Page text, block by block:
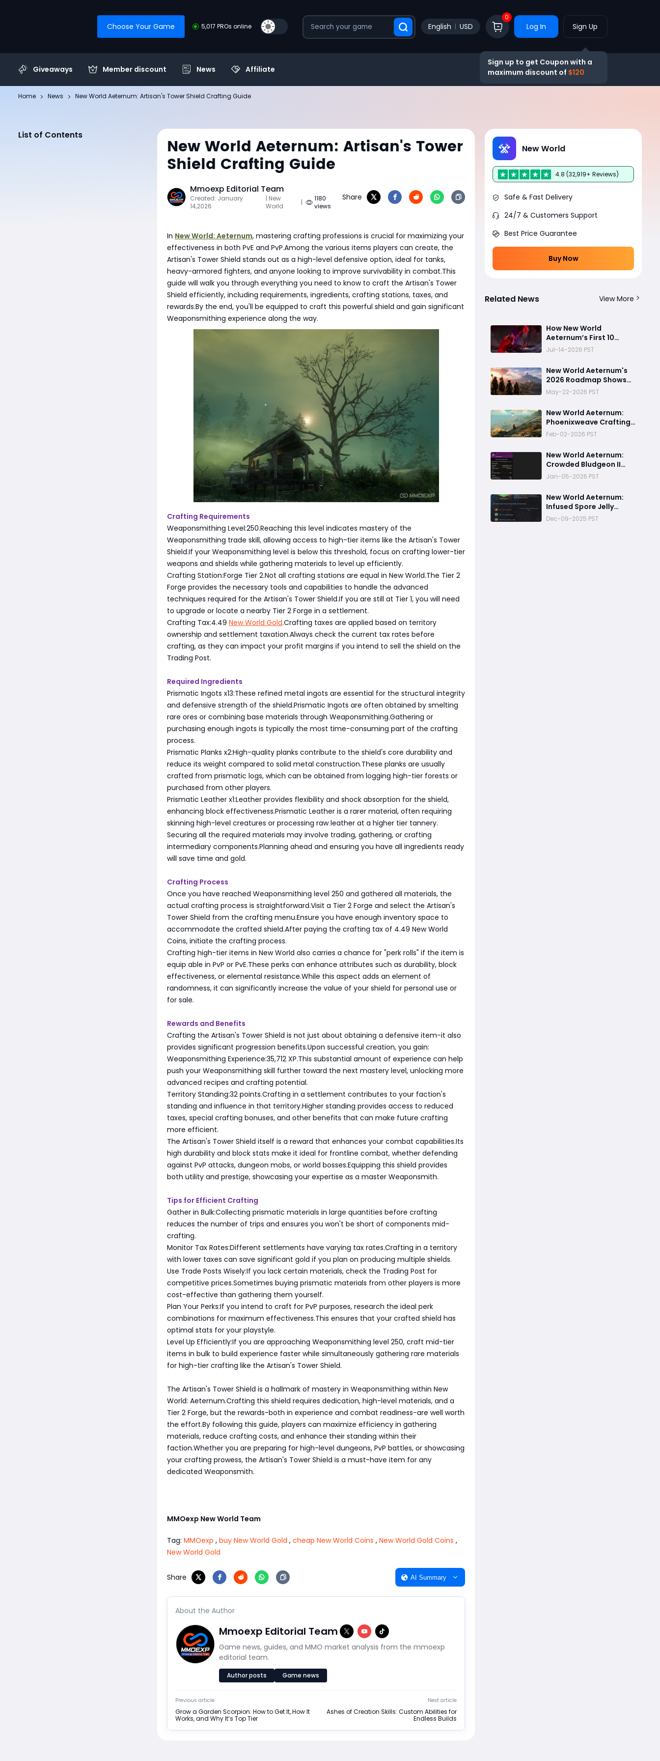
Choose Your Game 5,017 PROs online English USD
0
Log In Sign Up
Sign up to get Coupon with a
maximum discount of $120
Giveaways Member discount News Affiliate
Home News New World Aeternum: Artisan's Tower Shield Crafting Guide
List of Contents
New World Aeternum: Artisan's Tower
Shield Crafting Guide
Mmoexp Editorial Team
Created: January
14,2026
| New
World
|
1180
views
Share
In New World: Aeternum, mastering crafting professions is crucial for maximizing your
effectiveness in both PvE and PvP.Among the various items players can create, the
Artisan's Tower Shield stands out as a high-level defensive option, ideal for tanks,
heavy-armored fighters, and anyone looking to improve survivability in combat.This
guide will walk you through everything you need to know to craft the Artisan's Tower
Shield efficiently, including requirements, ingredients, crafting stations, taxes, and
rewards.By the end, you'll be equipped to craft this powerful shield and gain significant
Weaponsmithing experience along the way.
Crafting Requirements
Weaponsmithing Level:250.Reaching this level indicates mastery of the
Weaponsmithing trade skill, allowing access to high-tier items like the Artisan's Tower
Shield.If your Weaponsmithing level is below this threshold, focus on crafting lower-tier
weapons and shields while gathering materials to level up efficiently.
Crafting Station:Forge Tier 2.Not all crafting stations are equal in New World.The Tier 2
Forge provides the necessary tools and capabilities to handle the advanced
techniques required for the Artisan's Tower Shield.If you are still at Tier 1, you will need
to upgrade or locate a nearby Tier 2 Forge in a settlement.
Crafting Tax:4.49 New World Gold.Crafting taxes are applied based on territory
ownership and settlement taxation.Always check the current tax rates before
crafting, as they can impact your profit margins if you intend to sell the shield on the
Trading Post.
Required Ingredients
Prismatic Ingots x13:These refined metal ingots are essential for the structural integrity
and defensive strength of the shield.Prismatic Ingots are often obtained by smelting
rare ores or combining base materials through Weaponsmithing.Gathering or
purchasing enough ingots is typically the most time-consuming part of the crafting
process.
Prismatic Planks x2:High-quality planks contribute to the shield's core durability and
reduce its weight compared to solid metal construction.These planks are usually
crafted from prismatic logs, which can be obtained from logging high-tier forests or
purchased from other players.
Prismatic Leather x1:Leather provides flexibility and shock absorption for the shield,
enhancing block effectiveness.Prismatic Leather is a rarer material, often requiring
skinning high-level creatures or processing raw leather at a higher tier tannery.
Securing all the required materials may involve trading, gathering, or crafting
intermediary components.Planning ahead and ensuring you have all ingredients ready
will save time and gold.
Crafting Process
Once you have reached Weaponsmithing level 250 and gathered all materials, the
actual crafting process is straightforward.Visit a Tier 2 Forge and select the Artisan's
Tower Shield from the crafting menu.Ensure you have enough inventory space to
accommodate the crafted shield.After paying the crafting tax of 4.49 New World
Coins, initiate the crafting process.
Crafting high-tier items in New World also carries a chance for "perk rolls" if the item is
equip able in PvP or PvE.These perks can enhance attributes such as durability, block
effectiveness, or elemental resistance.While this aspect adds an element of
randomness, it can significantly increase the value of your shield for personal use or
for sale.
Rewards and Benefits
Crafting the Artisan's Tower Shield is not just about obtaining a defensive item-it also
provides significant progression benefits.Upon successful creation, you gain:
Weaponsmithing Experience:35,712 XP.This substantial amount of experience can help
push your Weaponsmithing skill further toward the next mastery level, unlocking more
advanced recipes and crafting potential.
Territory Standing:32 points.Crafting in a settlement contributes to your faction's
standing and influence in that territory.Higher standing provides access to reduced
taxes, special crafting bonuses, and other benefits that can make future crafting
more efficient.
The Artisan's Tower Shield itself is a reward that enhances your combat capabilities.Its
high durability and block stats make it ideal for frontline combat, whether defending
against PvP attacks, dungeon mobs, or world bosses.Equipping this shield provides
both utility and prestige, showcasing your expertise as a master Weaponsmith.
Tips for Efficient Crafting
Gather in Bulk:Collecting prismatic materials in large quantities before crafting
reduces the number of trips and ensures you won't be short of components mid-
crafting.
Monitor Tax Rates:Different settlements have varying tax rates.Crafting in a territory
with lower taxes can save significant gold if you plan on producing multiple shields.
Use Trade Posts Wisely:If you lack certain materials, check the Trading Post for
competitive prices.Sometimes buying prismatic materials from other players is more
cost-effective than gathering them yourself.
Plan Your Perks:If you intend to craft for PvP purposes, research the ideal perk
combinations for maximum effectiveness.This ensures that your crafted shield has
optimal stats for your playstyle.
Level Up Efficiently:If you are approaching Weaponsmithing level 250, craft mid-tier
items in bulk to build experience faster while simultaneously gathering rare materials
for high-tier crafting like the Artisan's Tower Shield.
The Artisan's Tower Shield is a hallmark of mastery in Weaponsmithing within New
World: Aeternum.Crafting this shield requires dedication, high-level materials, and a
Tier 2 Forge, but the rewards-both in experience and combat readiness-are well worth
the effort.By following this guide, players can maximize efficiency in gathering
materials, reduce crafting costs, and enhance their standing within their
faction.Whether you are preparing for high-level dungeons, PvP battles, or showcasing
your crafting prowess, the Artisan's Tower Shield is a must-have item for any
dedicated Weaponsmith.
MMOexp New World Team
Tag: MMOexp , buy New World Gold , cheap New World Coins , New World Gold Coins ,
New World Gold
Share AI Summary
About the Author
Mmoexp Editorial Team
Game news, guides, and MMO market analysis from the mmoexp
editorial team.
Author posts Game news
Previous article
Grow a Garden Scorpion: How to Get It, How It
Works, and Why It’s Top Tier
Next article
Ashes of Creation Skills: Custom Abilities for
Endless Builds
New World
4.8 (32,919+ Reviews)
Safe & Fast Delivery
24/7 & Customers Support
Best Price Guarantee
Buy Now
Related News View More
How New World
Aeternum’s First 10
Minutes Changed
Traps You Can Avoid
Jul-14-2026 PST
New World Aeternum's
2026 Roadmap Shows
AGS Isn't Ready to Let
the Game Go Quietly
May-22-2026 PST
New World Aeternum:
Phoenixweave Crafting
Guide
Feb-02-2026 PST
‬New World Aeternum:
Crowded Bludgeon II
Charm Crafting Guide
Jan-05-2026 PST
New World Aeternum:
Infused Spore Jelly
Crafting Guide
Dec-09-2025 PST